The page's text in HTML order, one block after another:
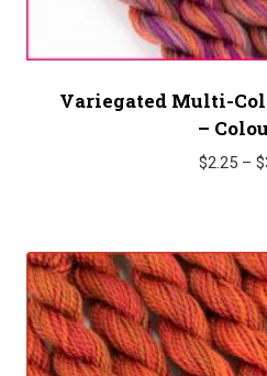
Variegated Multi-
–
$2.25 – $